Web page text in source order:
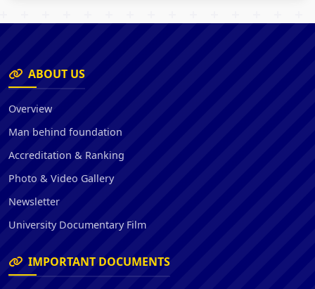
ABOUT US
Overview
Man behind foundation
Accreditation & Ranking
Photo & Video Gallery
Newsletter
University Documentary Film
IMPORTANT DOCUMENTS